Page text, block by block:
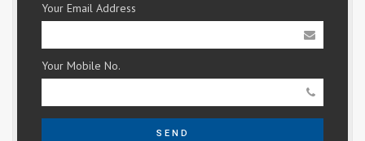
Your Email Address
Your Mobile No.
SEND